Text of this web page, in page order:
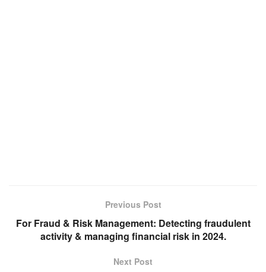
Previous Post
For Fraud & Risk Management: Detecting fraudulent
activity & managing financial risk in 2024.
Next Post